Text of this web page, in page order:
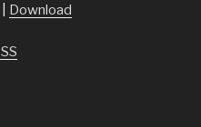
Download